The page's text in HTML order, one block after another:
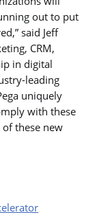
out to put
said Jeff
CRM,
in digital
leading
uniquely
with these
these new